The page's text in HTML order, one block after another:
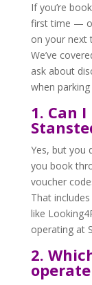
If you’re
first time —
on your next
We’ve
ask about
when
1. Can
Yes, but you
you book
voucher
That
like
operating at
2.